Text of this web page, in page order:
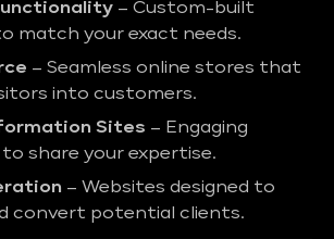
– Custom-built
match your exact needs.
– Seamless online stores that
into customers.
Sites – Engaging
share your expertise.
– Websites designed to
convert potential clients.